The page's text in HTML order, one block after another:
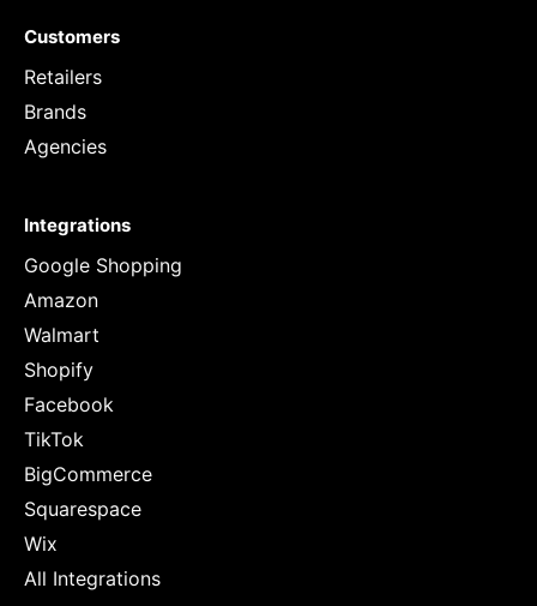
Customers
Retailers
Brands
Agencies
Integrations
Google Shopping
Amazon
Walmart
Shopify
Facebook
TikTok
BigCommerce
Squarespace
Wix
All Integrations